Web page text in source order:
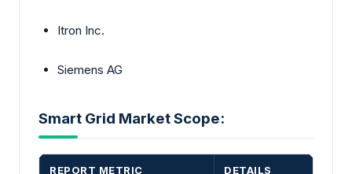
Itron Inc.
Siemens AG
Smart Grid Market Scope:
REPORT METRIC DETAILS